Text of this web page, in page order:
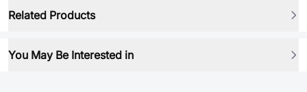
Related Products
You May Be Interested in